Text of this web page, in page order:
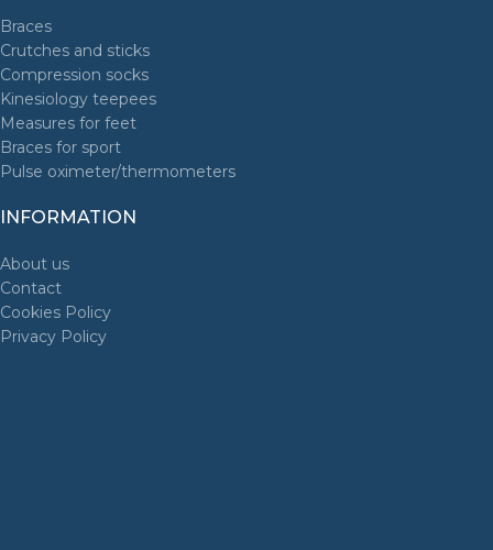
Braces
Crutches and sticks
Compression socks
Kinesiology teepees
Measures for feet
Braces for sport
Pulse oximeter/thermometers
INFORMATION
About us
Contact
Cookies Policy
Privacy Policy